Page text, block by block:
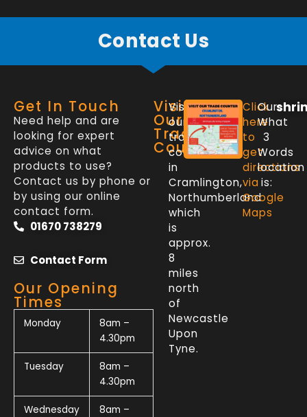
Contact Us
Get In Touch
Need help and are
looking for expert
advice on what
products to use?
Contact us by phone or
by using our online
contact form.
01670 738279
Contact Form
Our Opening
Times
Monday
8am –
4.30pm
Tuesday
8am –
4.30pm
Wednesday
8am –
Visit
Our
Trade
Counter
Visit
our
trade
counter
in
Cramlington,
Northumberland
which
is
approx.
8
miles
north
of
Newcastle
Upon
Tyne.
Click
here
to
get
directions
via
Google
Maps
Our
What
3
Words
location
is: